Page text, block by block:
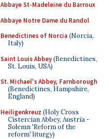
Abbaye St-Madeleine du Barroux
Abbaye Notre Dame du Randol
Benedictines of Norcia (Norcia,
Italy)
Saint Louis Abbey(Benedictines,
St. Louis, USA)
St. Michael's Abbey, Farnborough
(Benedictines, Hampshire,
England)
Heiligenkreuz (Holy Cross
Cistercian Abbey, Austria -
Solemn 'Reform of the
reform' liturgy)